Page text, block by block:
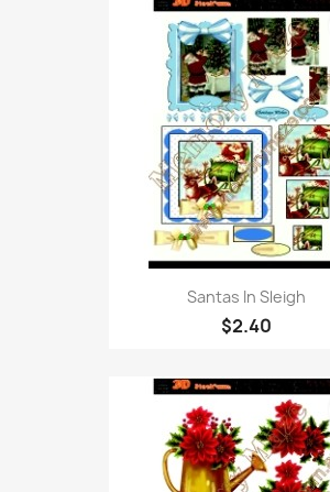
Santas In Sleigh
$2.40